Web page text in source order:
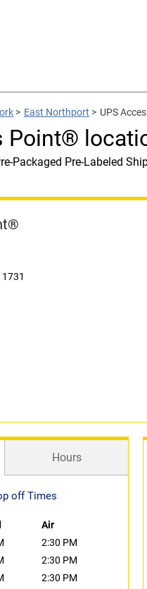
> East Northport > UPS
Point®
Packaged Pre-Labeled
Hours
off Times
Air
2:30 PM
2:30 PM
2:30 PM